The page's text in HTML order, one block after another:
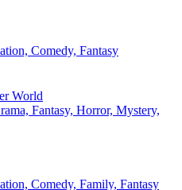
Comedy, Fantasy
World
Fantasy, Horror, Mystery,
Comedy, Family, Fantasy